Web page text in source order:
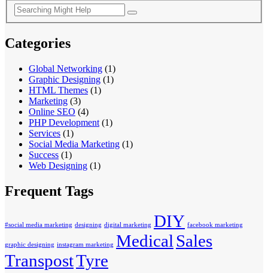
Categories
Global Networking (1)
Graphic Designing (1)
HTML Themes (1)
Marketing (3)
Online SEO (4)
PHP Development (1)
Services (1)
Social Media Marketing (1)
Success (1)
Web Designing (1)
Frequent Tags
#social media marketing designing digital marketing DIY facebook marketing
graphic designing instagram marketing Medical Sales
TranspostTyre